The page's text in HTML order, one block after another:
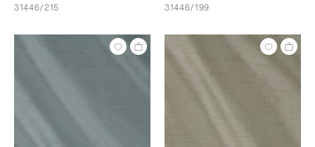
31446/215 31446/199